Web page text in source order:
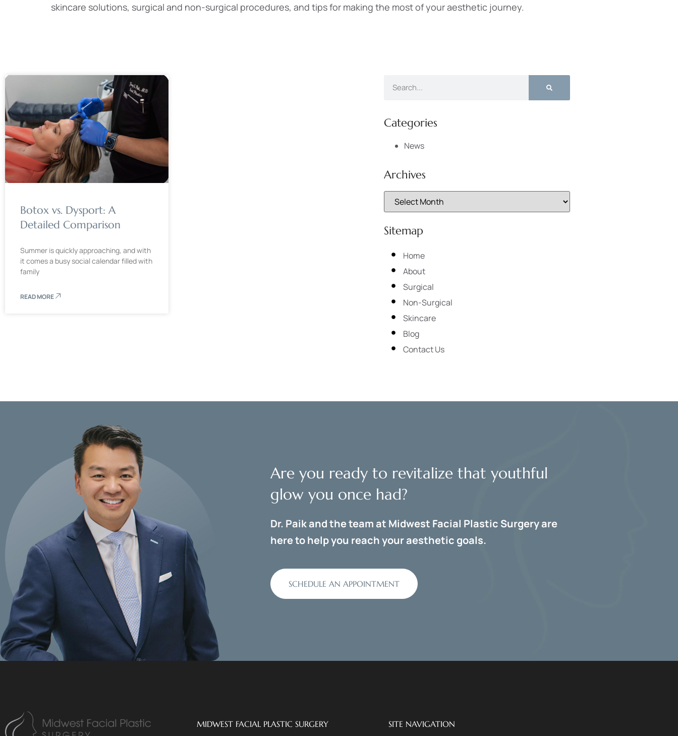
skincare solutions, surgical and non-surgical procedures, and tips for making the most of your aesthetic journey.
Botox vs. Dysport: A
Detailed Comparison
Summer is quickly approaching, and with
it comes a busy social calendar filled with
family
READ MORE
Categories
News
Archives
Sitemap
Home
About
Surgical
Non-Surgical
Skincare
Blog
Contact Us
Are you ready to revitalize that youthful
glow you once had?
Dr. Paik and the team at Midwest Facial Plastic Surgery are
here to help you reach your aesthetic goals.
SCHEDULE AN APPOINTMENT
MIDWEST FACIAL PLASTIC SURGERY SITE NAVIGATION